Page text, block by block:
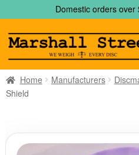
to
navigation
to
content
Domestic orders over
Home Manufacturers
Shield